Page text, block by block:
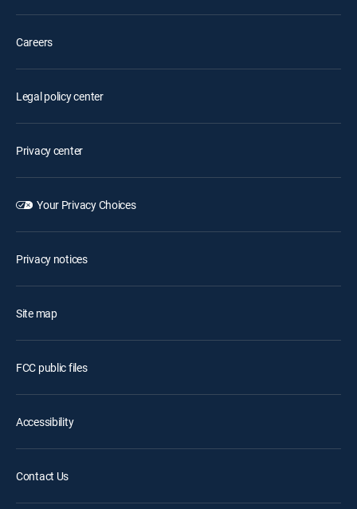
Careers
Legal policy center
Privacy center
Your Privacy Choices
Privacy notices
Site map
FCC public files
Accessibility
Contact Us